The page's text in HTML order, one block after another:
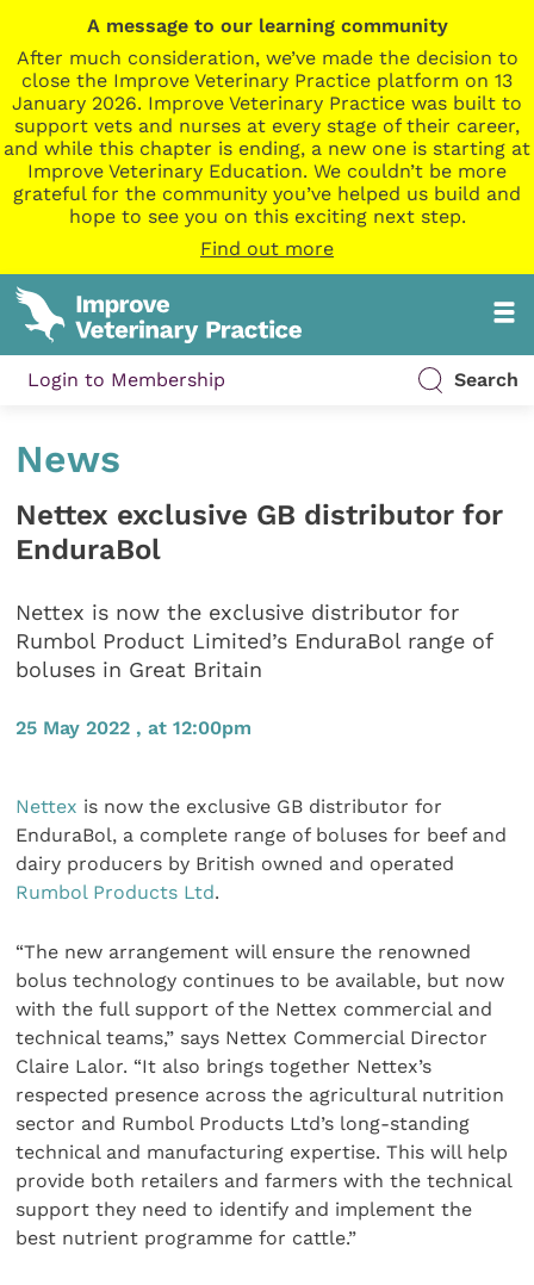
A message to our learning community
After much consideration, we’ve made the decision to
close the Improve Veterinary Practice platform on 13
January 2026. Improve Veterinary Practice was built to
support vets and nurses at every stage of their career,
and while this chapter is ending, a new one is starting at
Improve Veterinary Education. We couldn’t be more
grateful for the community you’ve helped us build and
hope to see you on this exciting next step.
Find out more
Login to Membership Search
News
Nettex exclusive GB distributor for
EnduraBol
Nettex is now the exclusive distributor for
Rumbol Product Limited’s EnduraBol range of
boluses in Great Britain
25 May 2022 , at 12:00pm
Nettex is now the exclusive GB distributor for
EnduraBol, a complete range of boluses for beef and
dairy producers by British owned and operated
Rumbol Products Ltd.
“The new arrangement will ensure the renowned
bolus technology continues to be available, but now
with the full support of the Nettex commercial and
technical teams,” says Nettex Commercial Director
Claire Lalor. “It also brings together Nettex’s
respected presence across the agricultural nutrition
sector and Rumbol Products Ltd’s long-standing
technical and manufacturing expertise. This will help
provide both retailers and farmers with the technical
support they need to identify and implement the
best nutrient programme for cattle.”